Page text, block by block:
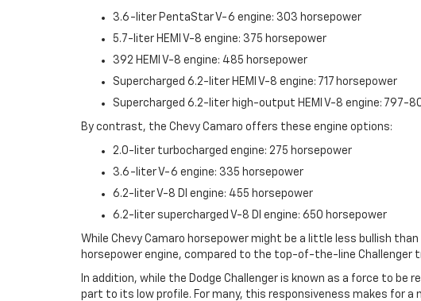
3.6-liter PentaStar V-6 engine: 303 horsepower
5.7-liter HEMI V-8 engine: 375 horsepower
392 HEMI V-8 engine: 485 horsepower
Supercharged 6.2-liter HEMI V-8 engine: 717 horsepower
Supercharged 6.2-liter high-output HEMI V-8 engine: 797-
By contrast, the Chevy Camaro offers these engine options:
2.0-liter turbocharged engine: 275 horsepower
3.6-liter V-6 engine: 335 horsepower
6.2-liter V-8 DI engine: 455 horsepower
6.2-liter supercharged V-8 DI engine: 650 horsepower
While Chevy Camaro horsepower might be a little less bullish
horsepower engine, compared to the top-of-the-line Challenger
In addition, while the Dodge Challenger is known as a force to
part to its low profile. For many, this responsiveness makes for